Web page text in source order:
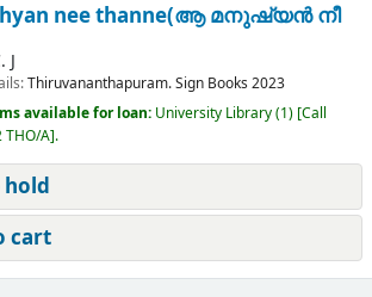
nee thanne(ആ മനുഷ്യൻ നീ
J
Thiruvananthapuram.Sign Books 2023
available for loan: University Library(1) Call
THO/A .
hold
cart